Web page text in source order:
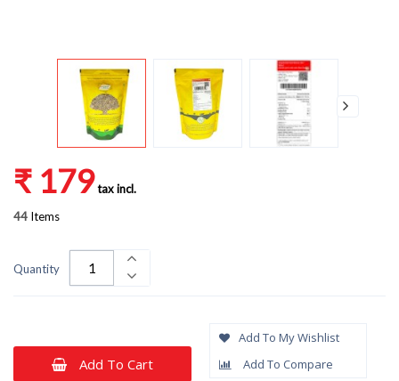
₹ 179tax incl.
44 Items
Quantity
Add To Cart
Add To My Wishlist
Add To Compare